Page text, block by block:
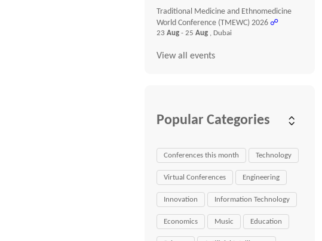
Traditional Medicine and Ethnomedicine
World Conference (TMEWC) 2026 ☍
23Aug- 25Aug , Dubai
View all events
Popular Categories
Conferences this month Technology
Virtual Conferences Engineering
Innovation Information Technology
Economics Music Education